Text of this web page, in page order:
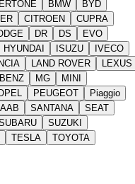
BMW
BYD
CITROEN
CUPRA
DR DS
EVO
HYUNDAI ISUZU
IVECO
LAND ROVER
LEXUS
MG
MINI
PEUGEOT
Piaggio
SANTANA
SEAT
SUZUKI
TESLA
TOYOTA